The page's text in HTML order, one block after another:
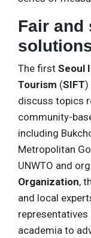
Fair and
The first Seoul
Tourism (SIFT)
discuss topics
community-
including
Metropolitan
UNWTO and
Organization,
and local
academia to